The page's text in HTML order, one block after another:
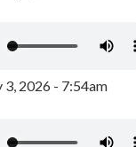
3, 2026 - 7:54am